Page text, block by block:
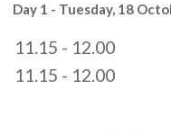
Day 1 - Tuesday, 18
11.15 - 12.00
11.15 - 12.00